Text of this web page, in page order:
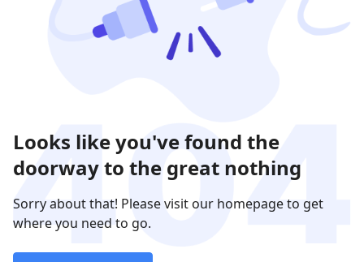
Looks like you've found the
doorway to the great nothing
Sorry about that! Please visit our homepage to get
where you need to go.